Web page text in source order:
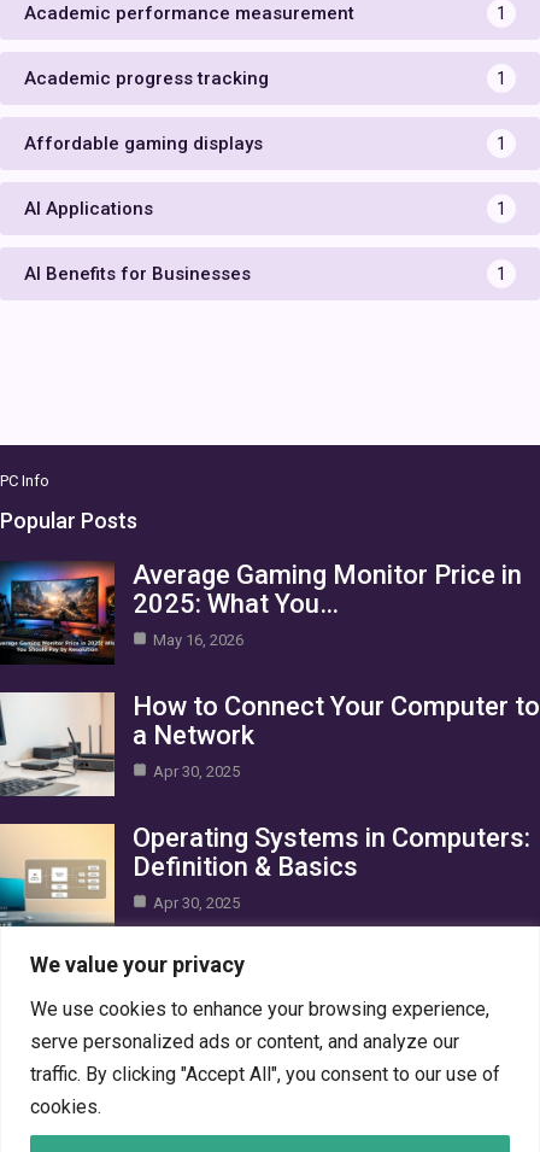
We value your privacy
We use cookies to enhance your browsing experience,
serve personalized ads or content, and analyze our
traffic. By clicking "Accept All", you consent to our use of
cookies.
Academic performance measurement 1
Academic progress tracking 1
Affordable gaming displays 1
AI Applications 1
AI Benefits for Businesses 1
PC Info
Popular Posts
Average Gaming Monitor Price in
2025: What You…
May 16, 2026
How to Connect Your Computer to
a Network
Apr 30, 2025
Operating Systems in Computers:
Definition & Basics
Apr 30, 2025
AI in Business
Blog
Gaming